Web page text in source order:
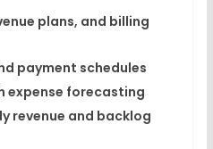
plans, and billing
payment schedules
expense forecasting
revenue and backlog